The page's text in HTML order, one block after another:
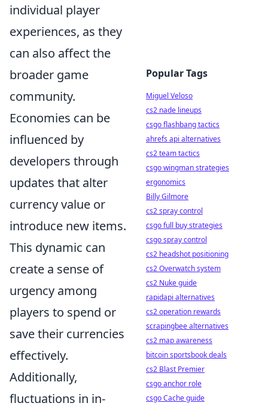
individual player
experiences, as they
can also affect the
broader game
community.
Economies can be
influenced by
developers through
updates that alter
currency value or
introduce new items.
This dynamic can
create a sense of
urgency among
players to spend or
save their currencies
effectively.
Additionally,
fluctuations in in-
Popular Tags
Miguel Veloso
cs2 nade lineups
csgo flashbang tactics
ahrefs api alternatives
cs2 team tactics
csgo wingman strategies
ergonomics
Billy Gilmore
cs2 spray control
csgo full buy strategies
csgo spray control
cs2 headshot positioning
cs2 Overwatch system
cs2 Nuke guide
rapidapi alternatives
cs2 operation rewards
scrapingbee alternatives
cs2 map awareness
bitcoin sportsbook deals
cs2 Blast Premier
csgo anchor role
csgo Cache guide